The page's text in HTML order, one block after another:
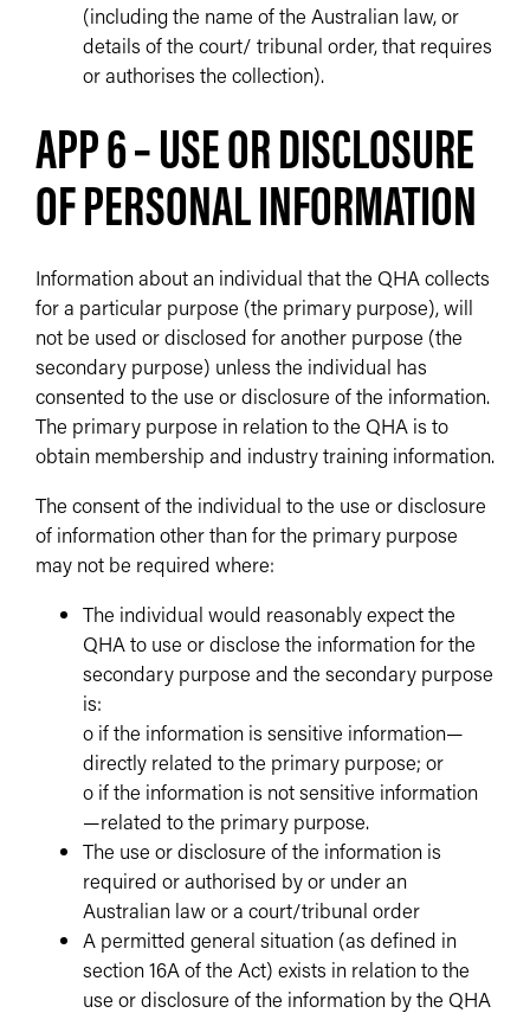
(including the name of the Australian law, or
details of the court/ tribunal order, that requires
or authorises the collection).
APP 6 – USE OR DISCLOSURE
OF PERSONAL INFORMATION
Information about an individual that the QHA collects
for a particular purpose (the primary purpose), will
not be used or disclosed for another purpose (the
secondary purpose) unless the individual has
consented to the use or disclosure of the information.
The primary purpose in relation to the QHA is to
obtain membership and industry training information.
The consent of the individual to the use or disclosure
of information other than for the primary purpose
may not be required where:
The individual would reasonably expect the
QHA to use or disclose the information for the
secondary purpose and the secondary purpose
is:
o if the information is sensitive information—
directly related to the primary purpose; or
o if the information is not sensitive information
—related to the primary purpose.
The use or disclosure of the information is
required or authorised by or under an
Australian law or a court/tribunal order
A permitted general situation (as defined in
section 16A of the Act) exists in relation to the
use or disclosure of the information by the QHA